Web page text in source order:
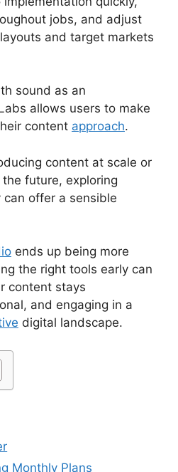
jobs, and adjust
and target markets
sound as an
allows users to make
content approach.
content at scale or
future, exploring
can offer a sensible
ends up being more
the right tools early can
content stays
and engaging in a
digital landscape.
Monthly Plans